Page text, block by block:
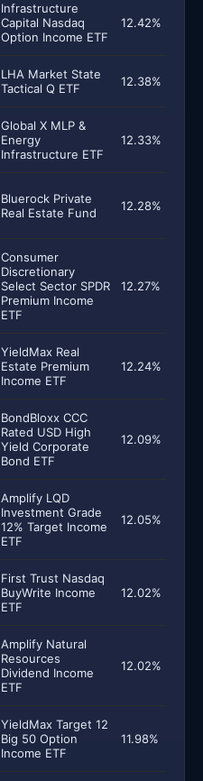
Infrastructure
Capital Nasdaq
Option Income ETF
12.42%
LHA Market State
Tactical Q ETF
12.38%
Global X MLP &
Energy
Infrastructure ETF
12.33%
Bluerock Private
Real Estate Fund
12.28%
Consumer
Discretionary
Select Sector SPDR
Premium Income
ETF
12.27%
YieldMax Real
Estate Premium
Income ETF
12.24%
BondBloxx CCC
Rated USD High
Yield Corporate
Bond ETF
12.09%
Amplify LQD
Investment Grade
12% Target Income
ETF
12.05%
First Trust Nasdaq
BuyWrite Income
ETF
12.02%
Amplify Natural
Resources
Dividend Income
ETF
12.02%
YieldMax Target 12
Big 50 Option
Income ETF
11.98%